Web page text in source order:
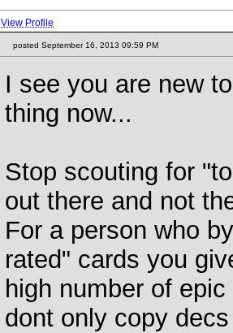
View Profile
posted September 16, 2013 09:59 PM
I see you are new
thing now...
Stop scouting for
out there and not
For a person who
rated" cards you
high number of
dont only copy